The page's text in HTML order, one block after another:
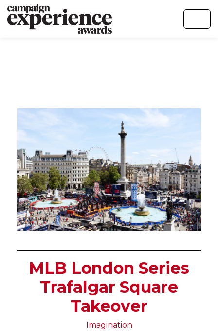
MLB London Series
Trafalgar Square
Takeover
Imagination